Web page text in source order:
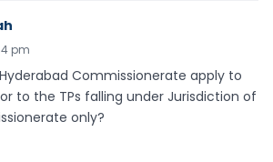
pm
Commissionerate apply to
to the TPs falling under Jurisdiction of
only?